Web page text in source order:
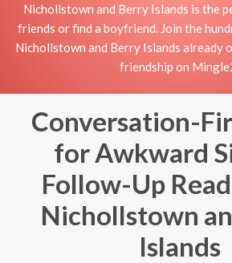
Nichollstown and Berry Islands is the
friends or find a boyfriend. Join the
Nichollstown and Berry Islands already
friendship on
Conversation-
for Awkward
Follow-Up
Nichollstown
Islands